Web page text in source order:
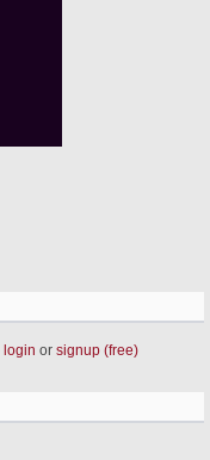
login or signup (free)